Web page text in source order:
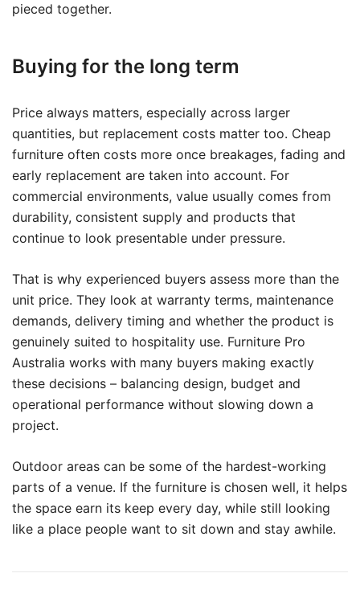
pieced together.
Buying for the long term
Price always matters, especially across larger
quantities, but replacement costs matter too. Cheap
furniture often costs more once breakages, fading and
early replacement are taken into account. For
commercial environments, value usually comes from
durability, consistent supply and products that
continue to look presentable under pressure.
That is why experienced buyers assess more than the
unit price. They look at warranty terms, maintenance
demands, delivery timing and whether the product is
genuinely suited to hospitality use. Furniture Pro
Australia works with many buyers making exactly
these decisions – balancing design, budget and
operational performance without slowing down a
project.
Outdoor areas can be some of the hardest-working
parts of a venue. If the furniture is chosen well, it helps
the space earn its keep every day, while still looking
like a place people want to sit down and stay awhile.